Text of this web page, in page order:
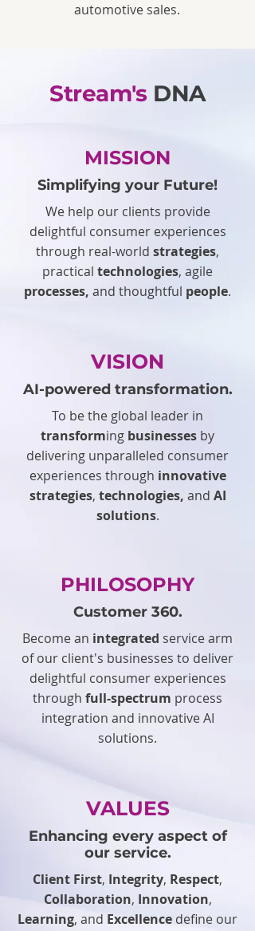
automotive sales.
Stream's DNA
MISSION
Simplifying your Future!
We help our clients provide
delightful consumer experiences
through real-world strategies,
practical technologies, agile
processes, and thoughtful people.
VISION
AI-powered transformation.
To be the global leader in
transforming businesses by
delivering unparalleled consumer
experiences through innovative
strategies, technologies, and AI
solutions.
PHILOSOPHY
Customer 360.
Become an integrated service arm
of our client's businesses to deliver
delightful consumer experiences
through full-spectrum process
integration and innovative AI
solutions.
VALUES
Enhancing every aspect of
our service.
Client First, Integrity, Respect,
Collaboration, Innovation,
Learning, and Excellence define our